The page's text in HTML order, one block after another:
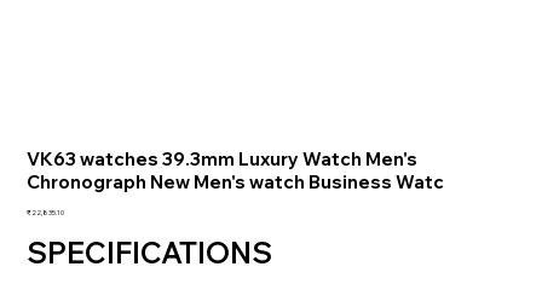
VK63 watches 39.3mm Luxury Watch Men's
Chronograph New Men's watch Business Watc
価
₹22,835.10
SPECIFICATIONS